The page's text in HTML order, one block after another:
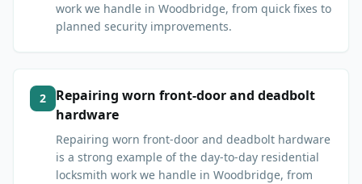
work we handle in Woodbridge, from quick fixes to
planned security improvements.
2
Repairing worn front-door and deadbolt
hardware
Repairing worn front-door and deadbolt hardware
is a strong example of the day-to-day residential
locksmith work we handle in Woodbridge, from